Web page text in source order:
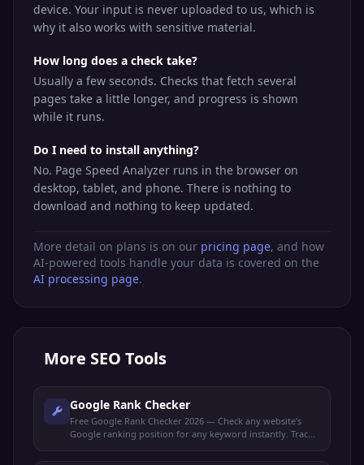
device. Your input is never uploaded to us, which is
why it also works with sensitive material.
How long does a check take?
Usually a few seconds. Checks that fetch several
pages take a little longer, and progress is shown
while it runs.
Do I need to install anything?
No. Page Speed Analyzer runs in the browser on
desktop, tablet, and phone. There is nothing to
download and nothing to keep updated.
More detail on plans is on our pricing page, and how
AI-powered tools handle your data is covered on the
AI processing page.
More SEO Tools
Google Rank Checker
Free Google Rank Checker 2026 — Check any website's
Google ranking position for any keyword instantly. Track